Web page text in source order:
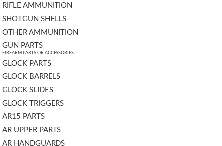
RIFLE AMMUNITION
SHOTGUN SHELLS
OTHER AMMUNITION
GUN PARTS
FIREARM PARTS OR ACCESSORIES.
GLOCK PARTS
GLOCK BARRELS
GLOCK SLIDES
GLOCK TRIGGERS
AR15 PARTS
AR UPPER PARTS
AR HANDGUARDS